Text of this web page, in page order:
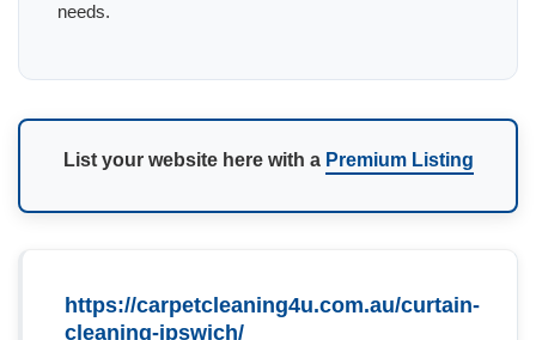
needs.
List your website here with a Premium Listing
https://carpetcleaning4u.com.au/curtain-
cleaning-ipswich/